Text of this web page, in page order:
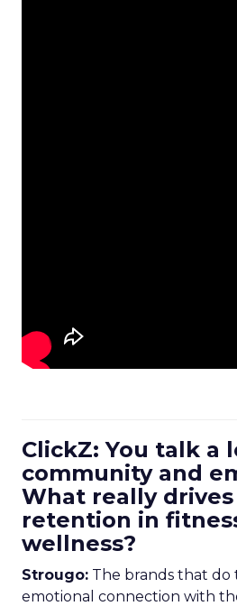
ClickZ: You talk a
community and
What really
retention in
wellness?
Strougo: The brands that do
emotional connection with